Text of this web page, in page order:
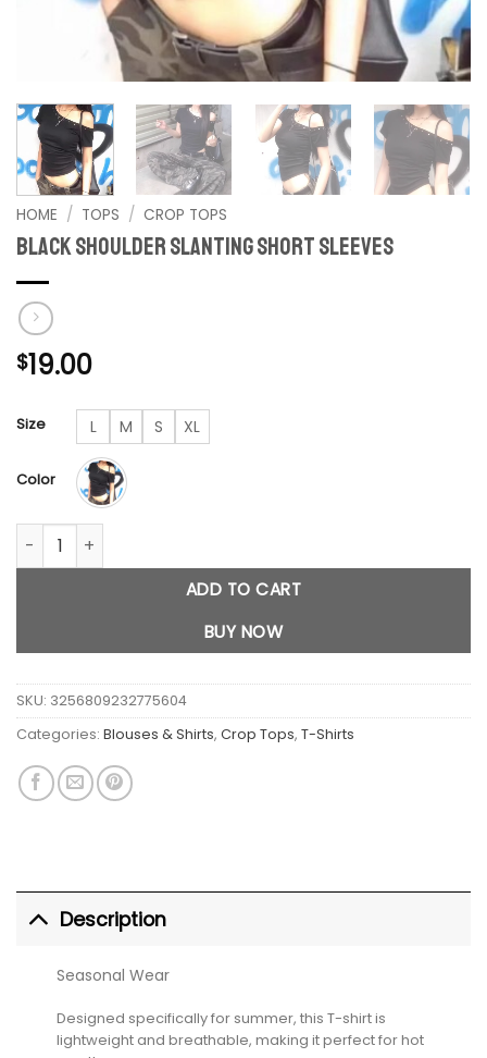
HOME / TOPS / CROP TOPS
Black Shoulder Slanting Short Sleeves
$19.00
Size L M S XL
Color
Black Shoulder Slanting Short Sleeves quantity
ADD TO CART
BUY NOW
SKU: 3256809232775604
Categories: Blouses & Shirts, Crop Tops, T-Shirts
Description
Seasonal Wear
Designed specifically for summer, this T-shirt is
lightweight and breathable, making it perfect for hot